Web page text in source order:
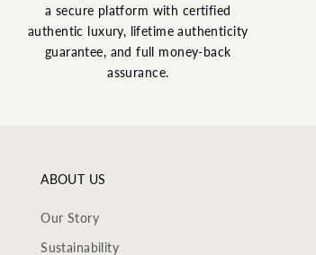
a secure platform with certified
authentic luxury, lifetime authenticity
guarantee, and full money-back
assurance.
ABOUT US
Our Story
Sustainability